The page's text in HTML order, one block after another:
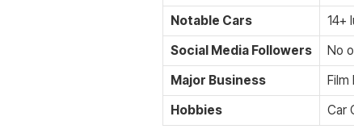
Notable Cars
14+
Social Media Followers
No
Major Business
Film
Hobbies
Car